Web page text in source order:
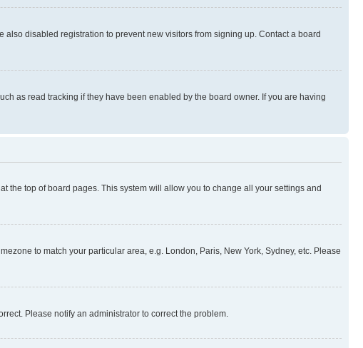
disabled registration to prevent new visitors from signing up. Contact a board
as read tracking if they have been enabled by the board owner. If you are having
the top of board pages. This system will allow you to change all your settings and
to match your particular area, e.g. London, Paris, New York, Sydney, etc. Please
Please notify an administrator to correct the problem.